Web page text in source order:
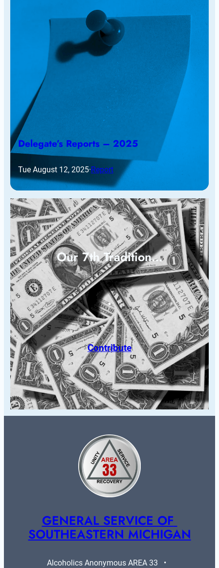
Delegate’s Reports – 2025
Tue August 12, 2025·Report
Our 7th Tradition…
Contribute
GENERAL SERVICE OF
SOUTHEASTERN MICHIGAN
Alcoholics Anonymous AREA 33   •